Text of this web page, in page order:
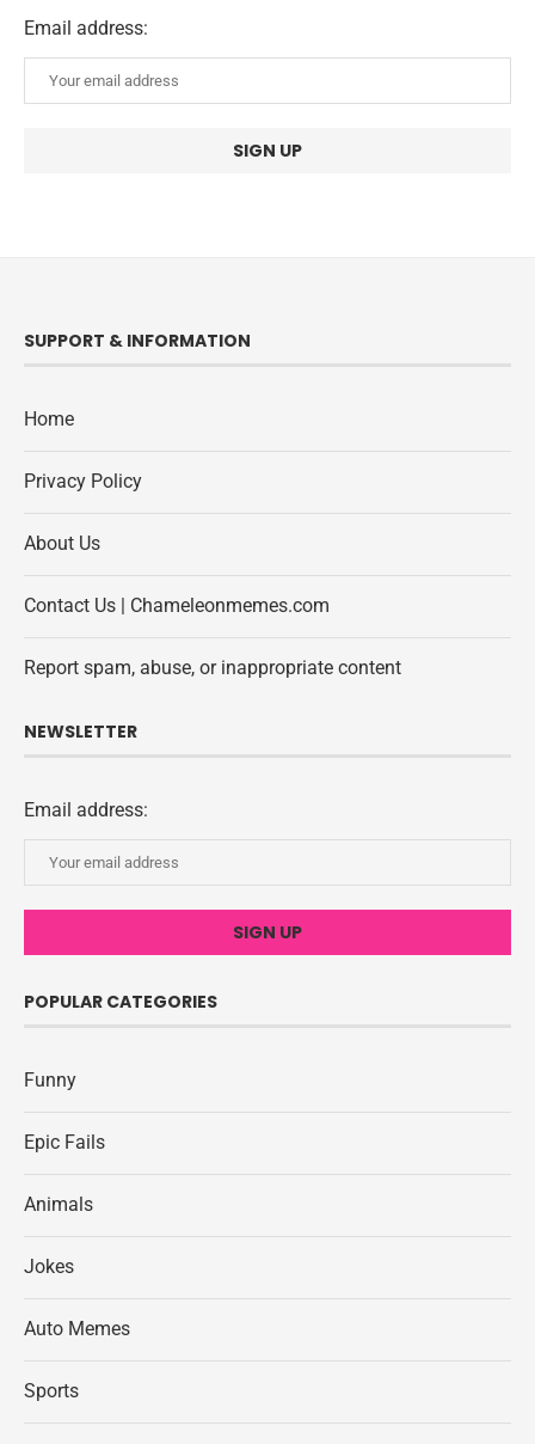
Email address:
SUPPORT & INFORMATION
Home
Privacy Policy
About Us
Contact Us | Chameleonmemes.com
Report spam, abuse, or inappropriate content
NEWSLETTER
Email address:
POPULAR CATEGORIES
Funny
Epic Fails
Animals
Jokes
Auto Memes
Sports